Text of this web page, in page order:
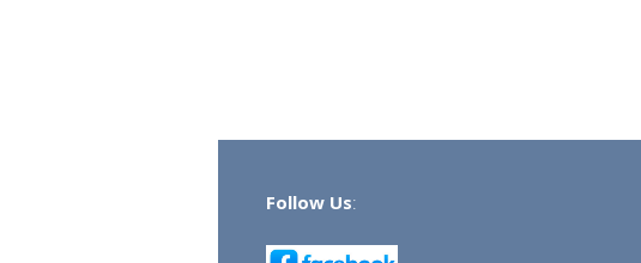
Follow Us: